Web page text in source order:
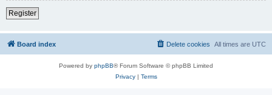
Register
Board index All times are UTC
Delete cookies
Powered by phpBB® Forum Software © phpBB Limited
Privacy| Terms